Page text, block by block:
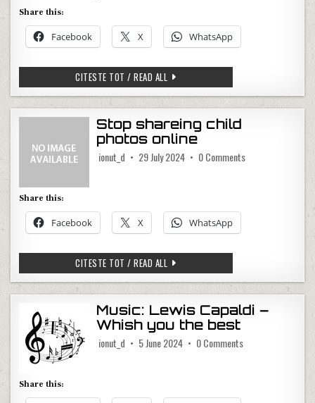
Share this:
Facebook X WhatsApp
CITESTE TOT / READ ALL THUNDERBIRD: YOUR MESSAGE WAS
Stop shareing child
photos online
ionut_d 29 July 2024 0 Commentson Stop shareing
Share this:
Facebook X WhatsApp
CITESTE TOT / READ ALL STOP SHAREING CHILD PHOTOS ONLINE
Music: Lewis Capaldi –
Whish you the best
ionut_d 5 June 2024 0 Commentson Music: Lewis
Share this: